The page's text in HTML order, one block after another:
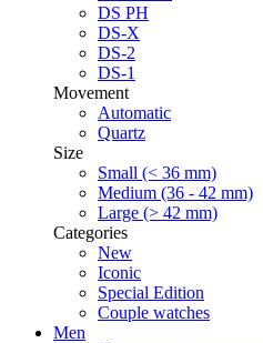
DS PH
DS-X
DS-2
DS-1
Movement
Automatic
Quartz
Size
Small (< 36 mm)
Medium (36 - 42 mm)
Large (> 42 mm)
Categories
New
Iconic
Special Edition
Couple watches
Men